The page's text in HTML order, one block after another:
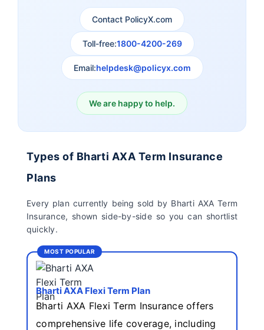
Exide Life Term
Insurance
Edelweiss Tokio Term
Life Insurance
Ageas Federal Term
Insurance
Future Generali Term
Insurance
Pramerica Term
Contact PolicyX.com
Toll-free:1800-4200-269
Email:helpdesk@policyx.com
We are happy to help.
Types of Bharti AXA Term Insurance
Plans
Every plan currently being sold by Bharti AXA Term
Insurance, shown side-by-side so you can shortlist
quickly.
MOST POPULAR
Bharti AXA Flexi Term Plan
Bharti AXA Flexi Term Insurance offers
comprehensive life coverage, including